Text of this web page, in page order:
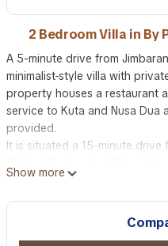
2 Bedroom Villa in By
A 5-minute drive from
minimalist-style villa with
property houses a restaurant
service to Kuta and Nusa Dua
provided.
It is situated a 15-minute drive
International Airport. Nusa Dua
Free 2-way airport transfers
Cosy and spacious, each air-
and dining area that opens
Show more